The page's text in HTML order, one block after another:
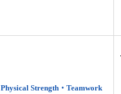
Physical Strength‧Teamwork